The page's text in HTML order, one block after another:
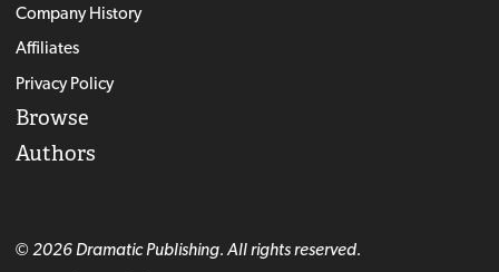
Company History
Affiliates
Privacy Policy
Browse
Authors
© 2026 Dramatic Publishing. All rights reserved.